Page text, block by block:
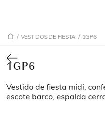
/ VESTIDOS DE FIESTA / 1GP6
1GP6
Vestido de fiesta midi,
escote barco, espalda